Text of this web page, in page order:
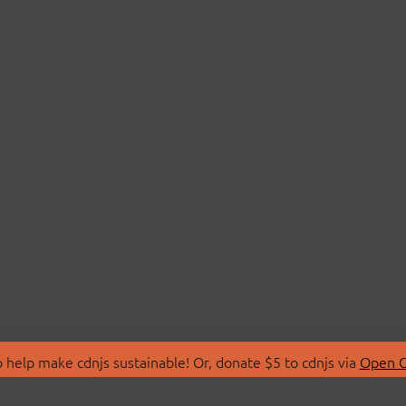
make cdnjs sustainable! Or, donate $5 to cdnjs via Open